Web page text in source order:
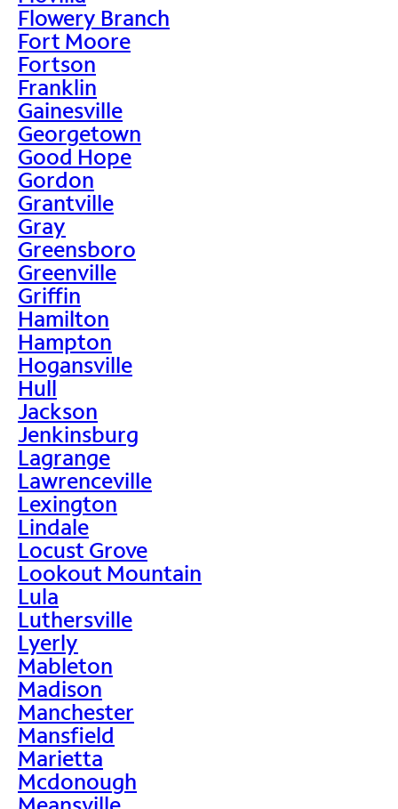
Flowery Branch
Fort Moore
Fortson
Franklin
Gainesville
Georgetown
Good Hope
Gordon
Grantville
Gray
Greensboro
Greenville
Griffin
Hamilton
Hampton
Hogansville
Hull
Jackson
Jenkinsburg
Lagrange
Lawrenceville
Lexington
Lindale
Locust Grove
Lookout Mountain
Lula
Luthersville
Lyerly
Mableton
Madison
Manchester
Mansfield
Marietta
Mcdonough